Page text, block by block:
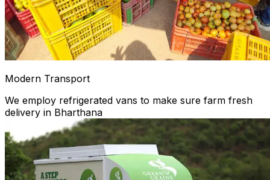
Modern Transport
We employ refrigerated vans to make sure farm fresh
delivery in Bharthana